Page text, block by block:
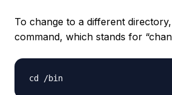
To change to a different
command, which stands for